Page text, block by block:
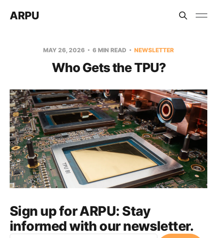
ARPU
MAY 26, 2026 6 MIN READ NEWSLETTER
Who Gets the TPU?
Sign up for ARPU: Stay
informed with our newsletter.